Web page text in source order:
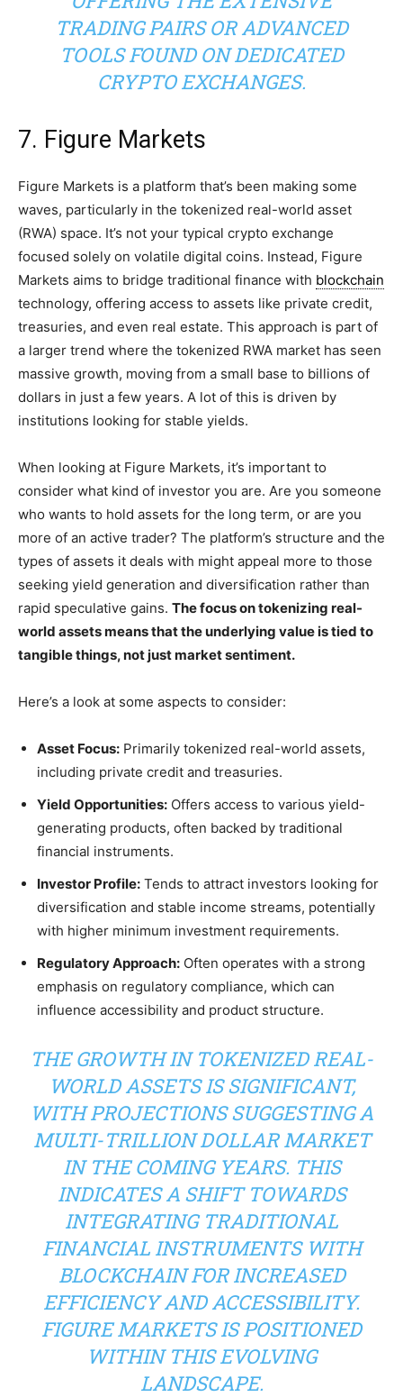
TRADING PAIRS OR ADVANCED
TOOLS FOUND ON DEDICATED
CRYPTO EXCHANGES.
7. Figure Markets
Figure Markets is a platform that’s been making some
waves, particularly in the tokenized real-world asset
(RWA) space. It’s not your typical crypto exchange
focused solely on volatile digital coins. Instead, Figure
Markets aims to bridge traditional finance with blockchain
technology, offering access to assets like private credit,
treasuries, and even real estate. This approach is part of
a larger trend where the tokenized RWA market has seen
massive growth, moving from a small base to billions of
dollars in just a few years. A lot of this is driven by
institutions looking for stable yields.
When looking at Figure Markets, it’s important to
consider what kind of investor you are. Are you someone
who wants to hold assets for the long term, or are you
more of an active trader? The platform’s structure and the
types of assets it deals with might appeal more to those
seeking yield generation and diversification rather than
rapid speculative gains. The focus on tokenizing real-
world assets means that the underlying value is tied to
tangible things, not just market sentiment.
Here’s a look at some aspects to consider:
Asset Focus: Primarily tokenized real-world assets,
including private credit and treasuries.
Yield Opportunities: Offers access to various yield-
generating products, often backed by traditional
financial instruments.
Investor Profile: Tends to attract investors looking for
diversification and stable income streams, potentially
with higher minimum investment requirements.
Regulatory Approach: Often operates with a strong
emphasis on regulatory compliance, which can
influence accessibility and product structure.
THE GROWTH IN TOKENIZED REAL-
WORLD ASSETS IS SIGNIFICANT,
WITH PROJECTIONS SUGGESTING A
MULTI-TRILLION DOLLAR MARKET
IN THE COMING YEARS. THIS
INDICATES A SHIFT TOWARDS
INTEGRATING TRADITIONAL
FINANCIAL INSTRUMENTS WITH
BLOCKCHAIN FOR INCREASED
EFFICIENCY AND ACCESSIBILITY.
FIGURE MARKETS IS POSITIONED
WITHIN THIS EVOLVING
LANDSCAPE.